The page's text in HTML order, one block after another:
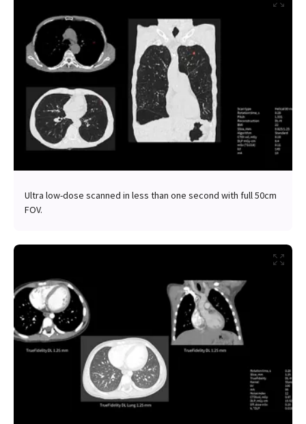
Ultra low-dose scanned in less than one second with full 50cm
FOV.